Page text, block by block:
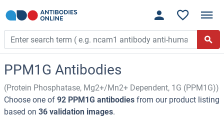
PPM1G Antibodies
(Protein Phosphatase, Mg2+/Mn2+ Dependent, 1G (PPM1G))
Choose one of 92 PPM1G antibodies from our product listing
based on 36 validation images.